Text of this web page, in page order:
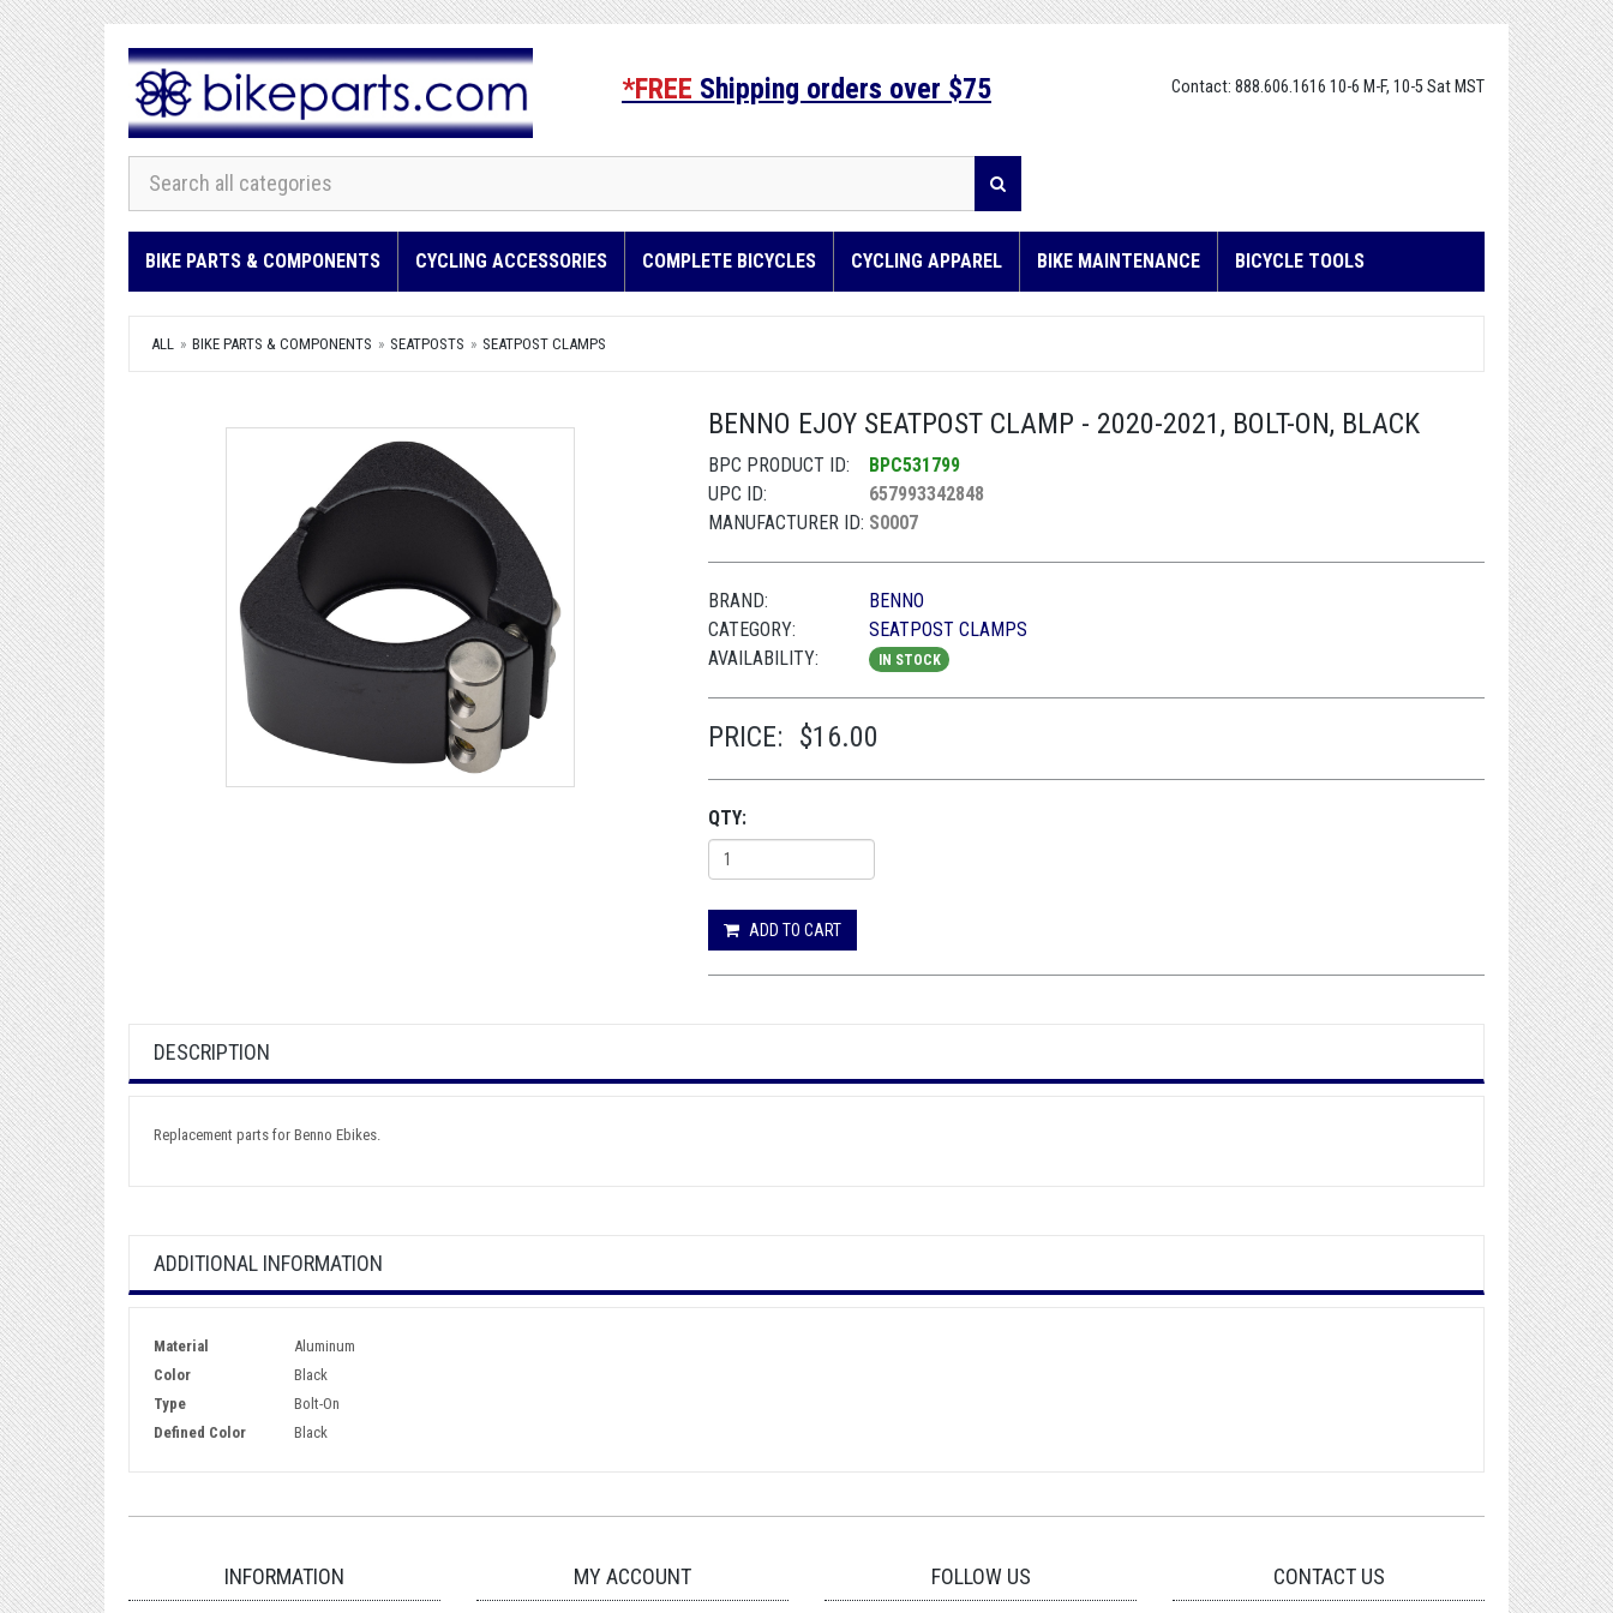
Contact: 888.606.1616 10-6 M-F, 10-5 Sat MST
*FREE Shipping orders over $75
BIKE PARTS & COMPONENTS CYCLING ACCESSORIES COMPLETE BICYCLES CYCLING APPAREL BIKE MAINTENANCE BICYCLE TOOLS
ALL BIKE PARTS & COMPONENTS SEATPOSTS SEATPOST CLAMPS
BENNO EJOY SEATPOST CLAMP - 2020-2021, BOLT-ON, BLACK
BPC PRODUCT ID:
BPC531799
UPC ID:
657993342848
MANUFACTURER ID: S0007
BRAND:
BENNO
CATEGORY:
SEATPOST CLAMPS
AVAILABILITY:
IN STOCK
PRICE: $16.00
QTY:
ADD TO CART
DESCRIPTION
Replacement parts for Benno Ebikes.
ADDITIONAL INFORMATION
Material
Aluminum
Color
Black
Type
Bolt-On
Defined Color
Black
INFORMATION MY ACCOUNT FOLLOW US CONTACT US